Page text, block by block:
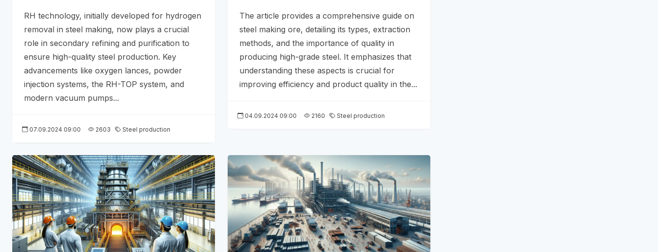
RH technology, initially developed for hydrogen
removal in steel making, now plays a crucial
role in secondary refining and purification to
ensure high-quality steel production. Key
advancements like oxygen lances, powder
injection systems, the RH-TOP system, and
modern vacuum pumps...
07.09.2024 09:00 2603 Steel production
The article provides a comprehensive guide on
steel making ore, detailing its types, extraction
methods, and the importance of quality in
producing high-grade steel. It emphasizes that
understanding these aspects is crucial for
improving efficiency and product quality in the...
04.09.2024 09:00 2160 Steel production